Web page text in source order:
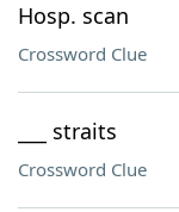
Hosp. scan
Crossword Clue
___ straits
Crossword Clue